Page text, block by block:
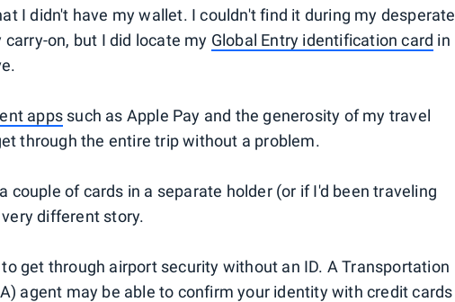
I didn't have my wallet. I couldn't find it during my desperate
on, but I did locate my Global Entry identification card in
appssuch as Apple Pay and the generosity of my travel
through the entire trip without a problem.
couple of cards in a separate holder (or if I'd been traveling
different story.
get through airport security without an ID. A Transportation
agent may be able to confirm your identity with credit cards